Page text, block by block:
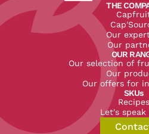
THE
Our
Our
OUR
Our selection of
Our
Our offers for
SKUs
Recipes
Let's